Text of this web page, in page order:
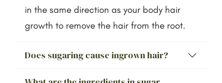
in the same direction as your body hair
growth to remove the hair from the root.
Does sugaring cause ingrown hair?